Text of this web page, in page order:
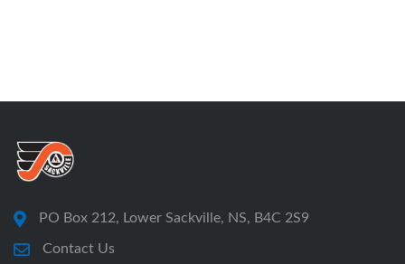
PO Box 212, Lower Sackville, NS, B4C 2S9
Contact Us